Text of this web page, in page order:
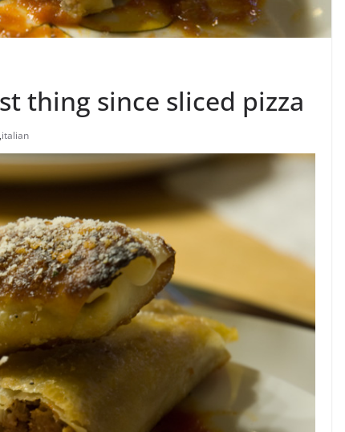
thing since sliced pizza
,italian